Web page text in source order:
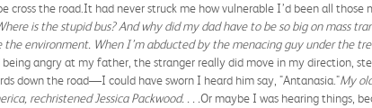
cross the road.It had never struck me how vulnerable I’d been all
is the stupid bus? And why did my dad have to be so big on mass
environment. When I’m abducted by the menacing guy under the
angry at my father, the stranger really did move in my direction,
down the road—I could have sworn I heard him say, "Antanasia."My
rechristened Jessica Packwood. . . . Or maybe I was hearing things,